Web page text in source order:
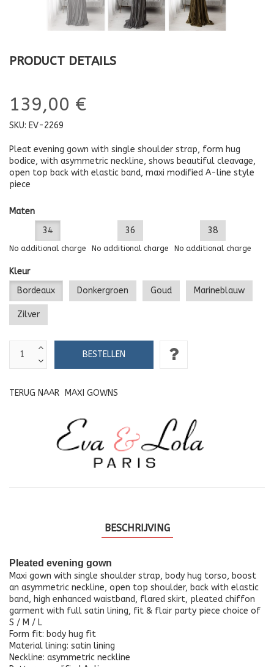
PRODUCT DETAILS
139,00 €
SKU: EV-2269
Pleat evening gown with single shoulder strap, form hug
bodice, with asymmetric neckline, shows beautiful cleavage,
open top back with elastic band, maxi modified A-line style
piece
Maten
34
No additional charge
36
No additional charge
38
No additional charge
Kleur
Bordeaux
Donkergroen Goud Marineblauw
Zilver
TERUG NAAR MAXI GOWNS
BESCHRIJVING
Pleated evening gown
Maxi gown with single shoulder strap, body hug torso, boost
an asymmetric neckline, open top shoulder, back with elastic
band, high enhanced waistband, flared skirt, pleated chiffon
garment with full satin lining, fit & flair party piece choice of
S / M / L
Form fit: body hug fit
Material lining: satin lining
Neckline: asymmetric neckline